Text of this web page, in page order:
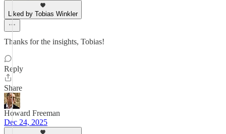
Liked by Tobias Winkler
Thanks for the insights, Tobias!
Reply
Share
Howard Freeman
Dec 24, 2025